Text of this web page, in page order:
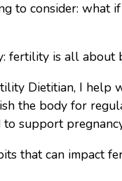
to consider:
fertility is all about
Dietitian, I help
the body for
support
that can impact